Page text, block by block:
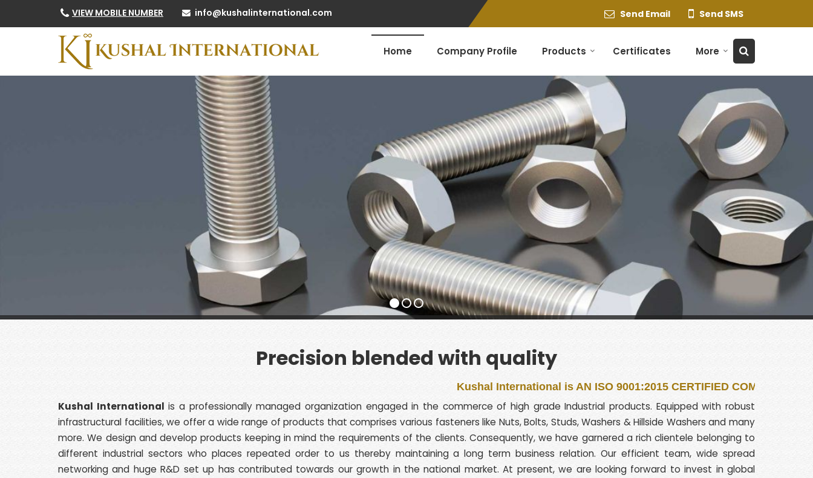
VIEW MOBILE NUMBER info@kushalinternational.com Send Email Send SMS
High Tensile Nuts Manufacturer and Supplier
Home Company Profile Products Certificates More
Precision blended with quality
Kushal International is AN ISO 9001:2015 CERTIFIED COMPANY
Kushal International is a professionally managed organization engaged in the commerce of high grade Industrial products. Equipped with robust
infrastructural facilities, we offer a wide range of products that comprises various fasteners like Nuts, Bolts, Studs, Washers & Hillside Washers and many
more. We design and develop products keeping in mind the requirements of the clients. Consequently, we have garnered a rich clientele belonging to
different industrial sectors who places repeated order to us thereby maintaining a long term business relation. Our efficient team, wide spread
networking and huge R&D set up has contributed towards our growth in the national market. At present, we are looking forward to invest in global